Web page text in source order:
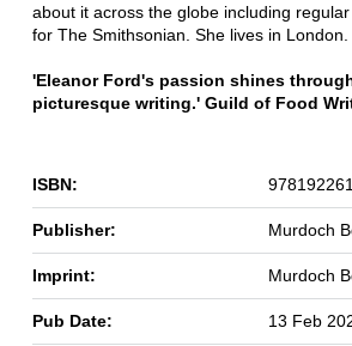
about it across the globe including
for The Smithsonian. She lives in
'Eleanor Ford's passion shines
picturesque writing.' Guild of Food
ISBN:
Publisher: Murdoch
Imprint: Murdoch
Pub Date: 13 Feb